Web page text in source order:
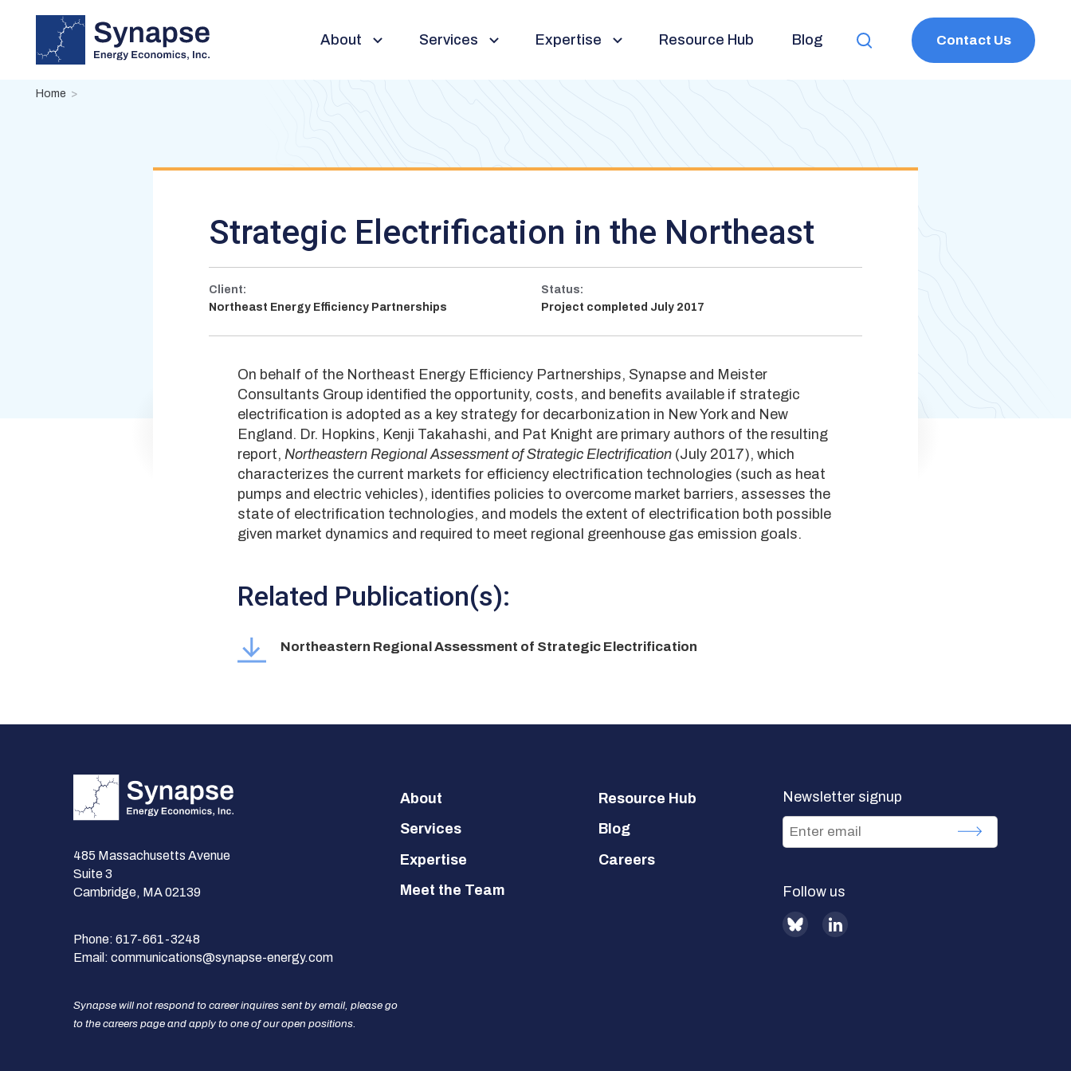
content
About
Toggle
Services
Toggle
Expertise
Toggle
Resource Hub Blog
Toggle
Contact Us
Breadcrumb
Home
Strategic Electrification in the Northeast
Client:
Northeast Energy Efficiency Partnerships
Status:
Project completed July 2017
On behalf of the Northeast Energy Efficiency Partnerships, Synapse and Meister
Consultants Group identified the opportunity, costs, and benefits available if strategic
electrification is adopted as a key strategy for decarbonization in New York and New
England. Dr. Hopkins, Kenji Takahashi, and Pat Knight are primary authors of the resulting
report, Northeastern Regional Assessment of Strategic Electrification (July 2017), which
characterizes the current markets for efficiency electrification technologies (such as heat
pumps and electric vehicles), identifies policies to overcome market barriers, assesses the
state of electrification technologies, and models the extent of electrification both possible
given market dynamics and required to meet regional greenhouse gas emission goals.
Related Publication(s):
Northeastern Regional Assessment of Strategic Electrification
485 Massachusetts Avenue
Suite 3
Cambridge, MA 02139
Phone: 617-661-3248
Email: communications@synapse-energy.com
Synapse will not respond to career inquires sent by email, please go
to the careers page and apply to one of our open positions.
Footer
About
Services
Expertise
Meet the Team
Resource Hub
Blog
Careers
Newsletter signup
Follow us
BlueSky